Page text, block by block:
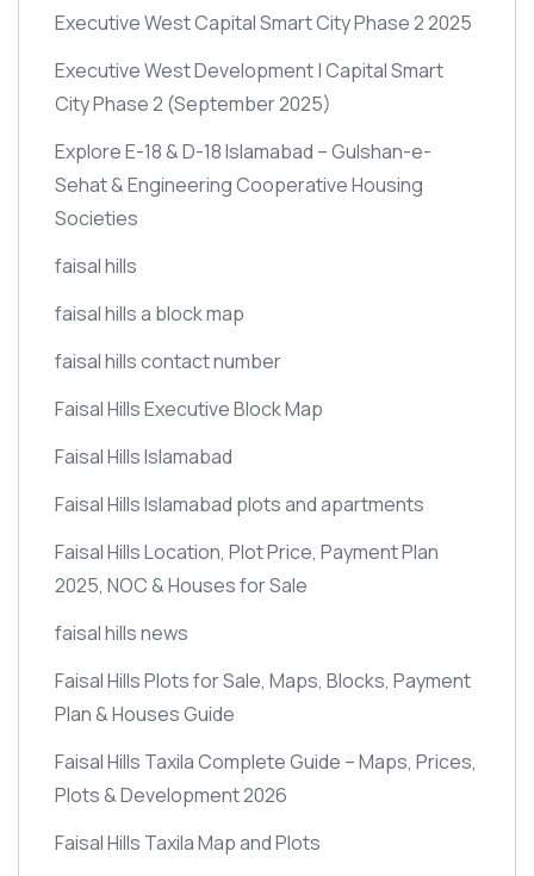
Executive West Capital Smart City Phase 2 2025
Executive West Development | Capital Smart
City Phase 2 (September 2025)
Explore E-18 & D-18 Islamabad – Gulshan-e-
Sehat & Engineering Cooperative Housing
Societies
faisal hills
faisal hills a block map
faisal hills contact number
Faisal Hills Executive Block Map
Faisal Hills Islamabad
Faisal Hills Islamabad plots and apartments
Faisal Hills Location, Plot Price, Payment Plan
2025, NOC & Houses for Sale
faisal hills news
Faisal Hills Plots for Sale, Maps, Blocks, Payment
Plan & Houses Guide
Faisal Hills Taxila Complete Guide – Maps, Prices,
Plots & Development 2026
Faisal Hills Taxila Map and Plots